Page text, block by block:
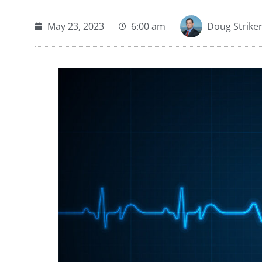
May 23, 2023 6:00 am Doug Striker